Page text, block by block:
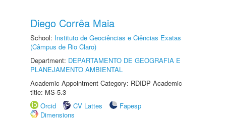
Diego Corrêa Maia
School: Instituto de Geociências e Ciências Exatas
(Câmpus de Rio Claro)
Department: DEPARTAMENTO DE GEOGRAFIA E
PLANEJAMENTO AMBIENTAL
Academic Appointment Category: RDIDP Academic
title: MS-5.3
Orcid
CV Lattes
Fapesp
Dimensions